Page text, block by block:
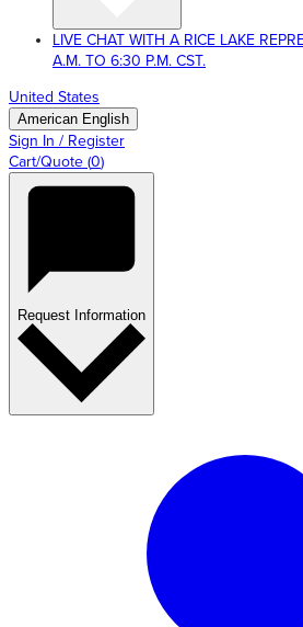
LIVE CHAT WITH A RICE LAKE
A.M. TO 6:30 P.M. CST.
United States
American English
Sign In / Register
Cart/Quote (0)
Request Information